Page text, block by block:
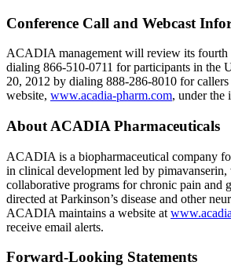
Conference Call and Webcast
ACADIA management will review its fourth
dialing 866-510-0711 for participants in the
20, 2012 by dialing 888-286-8010 for
website, www.acadia-pharm.com, under the
About ACADIA Pharmaceuticals
ACADIA is a biopharmaceutical company
in clinical development led by pimavanserin,
collaborative programs for chronic pain and
directed at Parkinson’s disease and other
ACADIA maintains a website at
receive email alerts.
Forward-Looking Statements